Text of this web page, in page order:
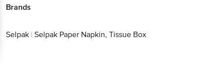
Brands
Selpak | Selpak Paper Napkin, Tissue Box